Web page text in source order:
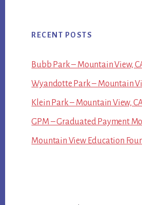
RECENT POSTS
Bubb Park – Mountain View,
Wyandotte Park – Mountain
Klein Park – Mountain View,
GPM – Graduated Payment
Mountain View Education